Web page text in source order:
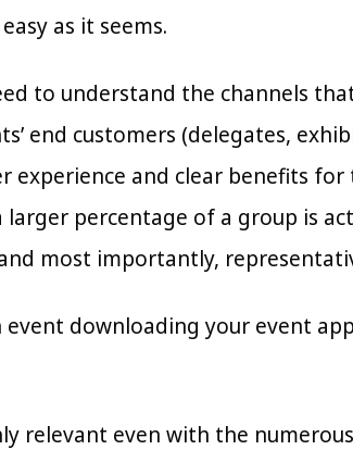
as it seems.
to understand the channels
end customers (delegates,
and clear benefits for
percentage of a group is
most importantly,
event downloading your event
relevant even with the